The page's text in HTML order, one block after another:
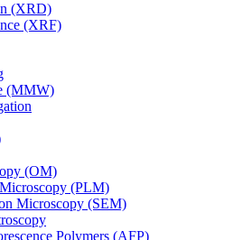
(XRD)
(XRF)
(MMW)
(OM)
(PLM)
Microscopy (SEM)
Polymers (AFP)